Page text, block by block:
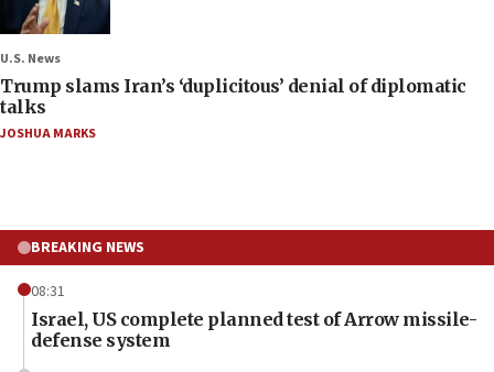
U.S. News
Trump slams Iran’s ‘duplicitous’ denial of diplomatic
talks
JOSHUA MARKS
BREAKING NEWS
08:31
Israel, US complete planned test of Arrow missile-
defense system